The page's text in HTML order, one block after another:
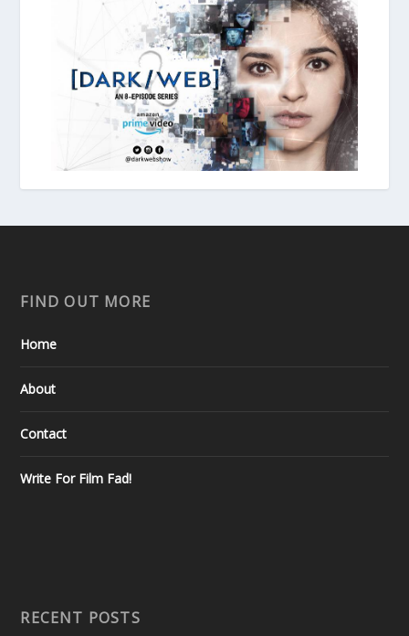
FIND OUT MORE
Home
About
Contact
Write For Film Fad!
RECENT POSTS